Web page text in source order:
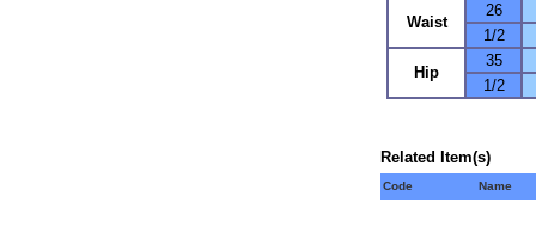
Waist
26
1/2
Hip
35
1/2
Related Item(s)
Code Name